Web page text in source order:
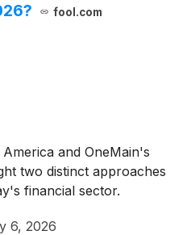
fool.com
and OneMain's
two distinct approaches
financial sector.
6, 2026